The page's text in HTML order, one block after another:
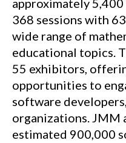
approximately
368 sessions with
wide range of
educational topics.
55 exhibitors,
opportunities to
software
organizations. JMM
estimated 900,000